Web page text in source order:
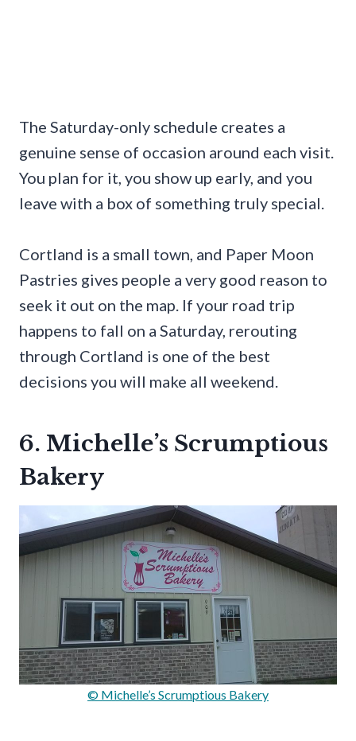
The Saturday-only schedule creates a
genuine sense of occasion around each visit.
You plan for it, you show up early, and you
leave with a box of something truly special.
Cortland is a small town, and Paper Moon
Pastries gives people a very good reason to
seek it out on the map. If your road trip
happens to fall on a Saturday, rerouting
through Cortland is one of the best
decisions you will make all weekend.
6. Michelle’s Scrumptious
Bakery
© Michelle’s Scrumptious Bakery